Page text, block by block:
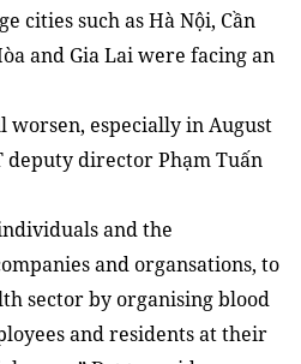
cities such as Hà Nội, Cần
and Gia Lai were facing an
worsen, especially in August
deputy director Phạm Tuấn
and the
and organsations, to
sector by organising blood
and residents at their